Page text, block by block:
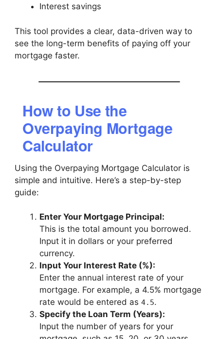
Interest savings
This tool provides a clear, data-driven way to
see the long-term benefits of paying off your
mortgage faster.
How to Use the
Overpaying Mortgage
Calculator
Using the Overpaying Mortgage Calculator is
simple and intuitive. Here’s a step-by-step
guide:
Enter Your Mortgage Principal:
This is the total amount you borrowed.
Input it in dollars or your preferred
currency.
Input Your Interest Rate (%):
Enter the annual interest rate of your
mortgage. For example, a 4.5% mortgage
rate would be entered as 4.5.
Specify the Loan Term (Years):
Input the number of years for your